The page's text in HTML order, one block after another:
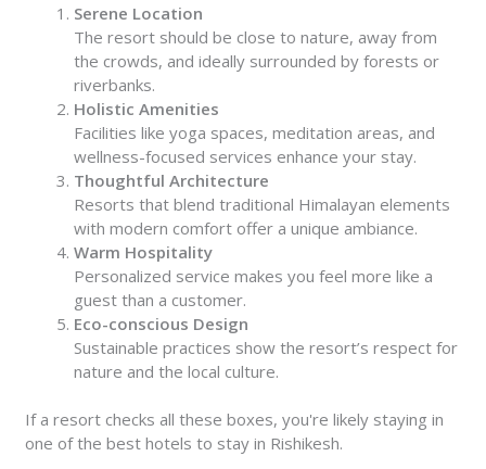
Serene Location
The resort should be close to nature, away from
the crowds, and ideally surrounded by forests or
riverbanks.
Holistic Amenities
Facilities like yoga spaces, meditation areas, and
wellness-focused services enhance your stay.
Thoughtful Architecture
Resorts that blend traditional Himalayan elements
with modern comfort offer a unique ambiance.
Warm Hospitality
Personalized service makes you feel more like a
guest than a customer.
Eco-conscious Design
Sustainable practices show the resort’s respect for
nature and the local culture.
If a resort checks all these boxes, you're likely staying in
one of the best hotels to stay in Rishikesh.